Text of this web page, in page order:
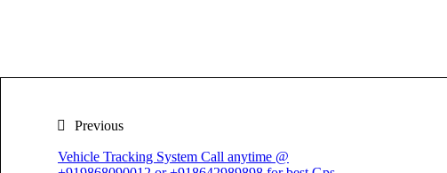
Vehicle Tracking System Call anytime @
Previous